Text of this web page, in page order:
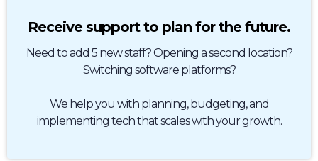
Receive support to plan for the future.
Need to add 5 new staff? Opening a second location?
Switching software platforms?
We help you with planning, budgeting, and
implementing tech that scales with your growth.